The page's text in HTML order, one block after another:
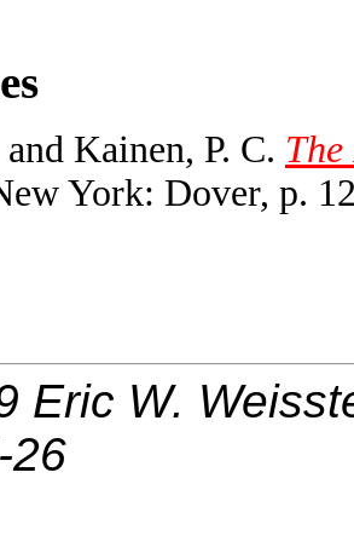
Kainen, P. C.
York: Dover, p.
Eric W.
26